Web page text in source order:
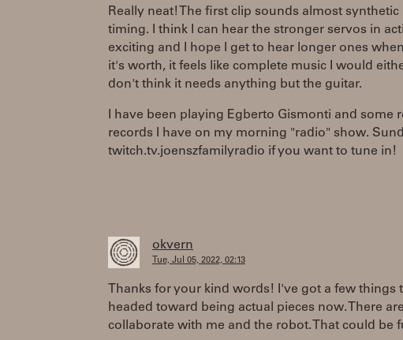
Really neat! The first clip sounds almost
timing. I think I can hear the stronger servos in
exciting and I hope I get to hear longer ones
it's worth, it feels like complete music I would
don't think it needs anything but the guitar.
I have been playing Egberto Gismonti and some
records I have on my morning "radio" show.
twitch.tv.joenszfamilyradio if you want to tune in!
okvern
Tue, Jul 05, 2022, 02:13
Thanks for your kind words! I've got a few things
headed toward being actual pieces now. There
collaborate with me and the robot. That could be